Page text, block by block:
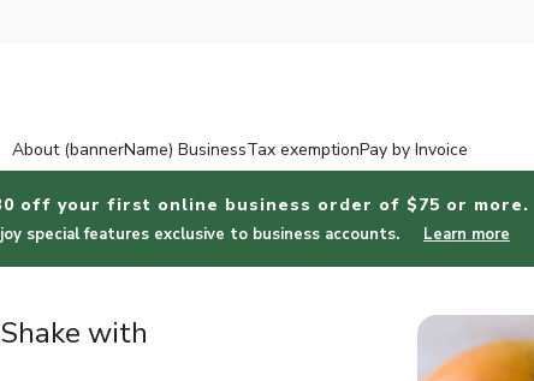
About (bannerName) BusinessTax exemptionPay by Invoice
off your first online business order of $75 or more.
special features exclusive to business accounts. Learn more
with